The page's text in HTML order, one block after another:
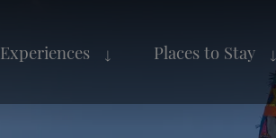
Experiences Places to Stay